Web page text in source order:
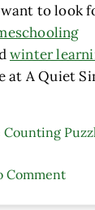
to look
winter
at A Quiet
Counting
Comment